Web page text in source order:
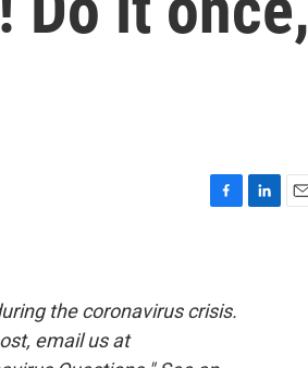
b
o
the coronavirus crisis.
email us at